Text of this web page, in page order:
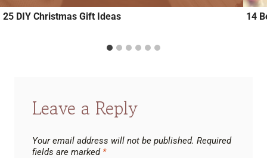
25 DIY Christmas Gift Ideas 14
Leave a Reply
Your email address will not be published. Required
fields are marked *